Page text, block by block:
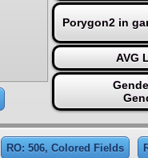
Porygon2 in
AVG
RO: 506, Colored Fields